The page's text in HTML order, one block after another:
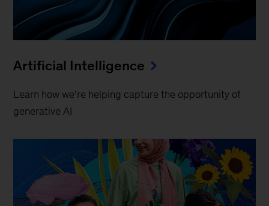
Artificial Intelligence
Learn how we’re helping capture the opportunity of
generative AI